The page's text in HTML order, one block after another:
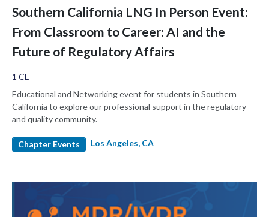
Southern California LNG In Person Event:
From Classroom to Career: AI and the
Future of Regulatory Affairs
1 CE
Educational and Networking event for students in Southern
California to explore our professional support in the regulatory
and quality community.
Chapter Events Los Angeles, CA